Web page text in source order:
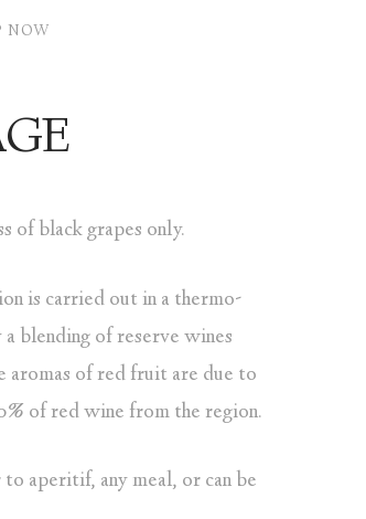
NOW
of black grapes only.
is carried out in a thermo-
blending of reserve wines
aromas of red fruit are due to
of red wine from the region.
aperitif, any meal, or can be